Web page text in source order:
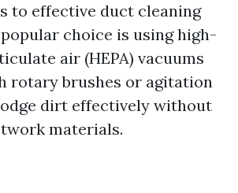
to effective duct cleaning
choice is using high-
air (HEPA) vacuums
rotary brushes or agitation
dirt effectively without
materials.